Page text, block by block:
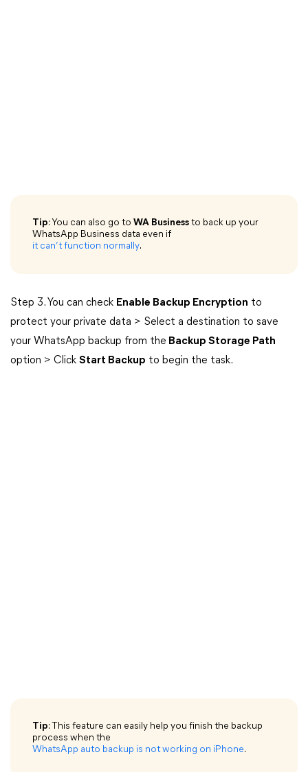
Tip: You can also go to WA Business to back up your
WhatsApp Business data even if
it can’t function normally.
Step 3. You can check Enable Backup Encryption to
protect your private data > Select a destination to save
your WhatsApp backup from the Backup Storage Path
option > Click Start Backup to begin the task.
Tip: This feature can easily help you finish the backup
process when the
WhatsApp auto backup is not working on iPhone.